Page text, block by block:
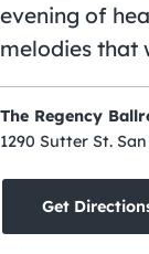
evening of
melodies that
The Regency
1290 Sutter St.
Get